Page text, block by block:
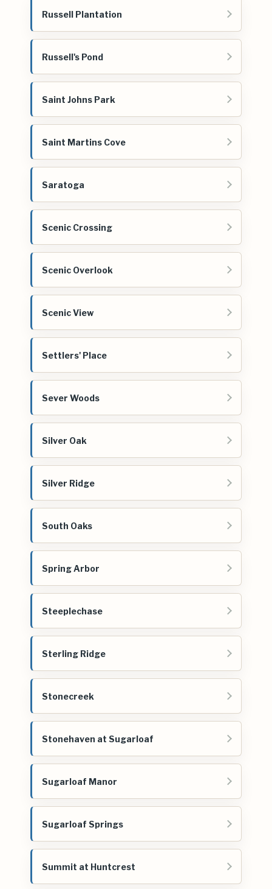
Russell Plantation
Russell's Pond
Saint Johns Park
Saint Martins Cove
Saratoga
Scenic Crossing
Scenic Overlook
Scenic View
Settlers' Place
Sever Woods
Silver Oak
Silver Ridge
South Oaks
Spring Arbor
Steeplechase
Sterling Ridge
Stonecreek
Stonehaven at Sugarloaf
Sugarloaf Manor
Sugarloaf Springs
Summit at Huntcrest